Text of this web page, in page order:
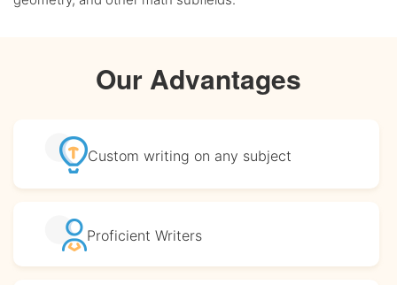
Our Advantages
Custom writing on any subject
Proficient Writers